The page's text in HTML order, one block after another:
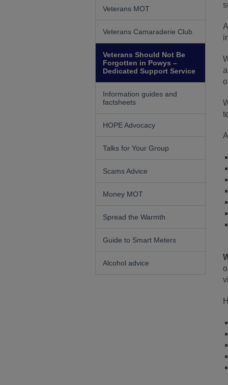
Veterans MOT
Veterans Camaraderie Club
Veterans Should Not Be
Forgotten in Powys –
Dedicated Support Service
Information guides and
factsheets
HOPE Advocacy
Talks for Your Group
Scams Advice
Money MOT
Spread the Warmth
Guide to Smart Meters
Alcohol advice